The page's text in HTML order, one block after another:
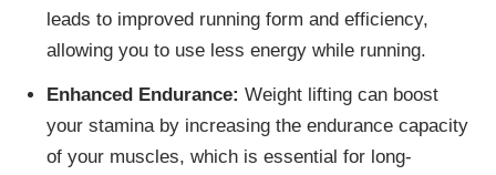
leads to improved running form and efficiency,
allowing you to use less energy while running.
Enhanced Endurance: Weight lifting can boost
your stamina by increasing the endurance capacity
of your muscles, which is essential for long-